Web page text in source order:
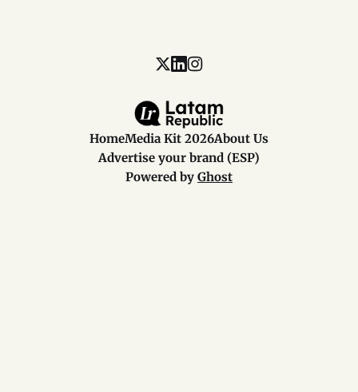
HomeMedia Kit 2026About Us
Advertise your brand (ESP)
Powered by Ghost